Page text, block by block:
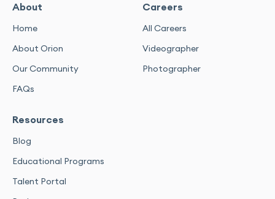
About
Home
About Orion
Our Community
FAQs
Careers
All Careers
Videographer
Photographer
Resources
Blog
Educational Programs
Talent Portal